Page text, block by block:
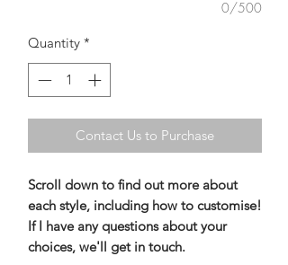
0/500
Quantity *
Contact Us to Purchase
Scroll down to find out more about
each style, including how to customise!
If I have any questions about your
choices, we'll get in touch.